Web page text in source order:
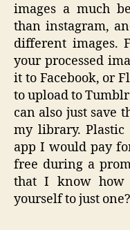
images a much
than instagram,
different images.
your processed
it to Facebook, or
to upload to
can also just save
my library. Plastic
app I would pay
free during a
that I know
yourself to just one?